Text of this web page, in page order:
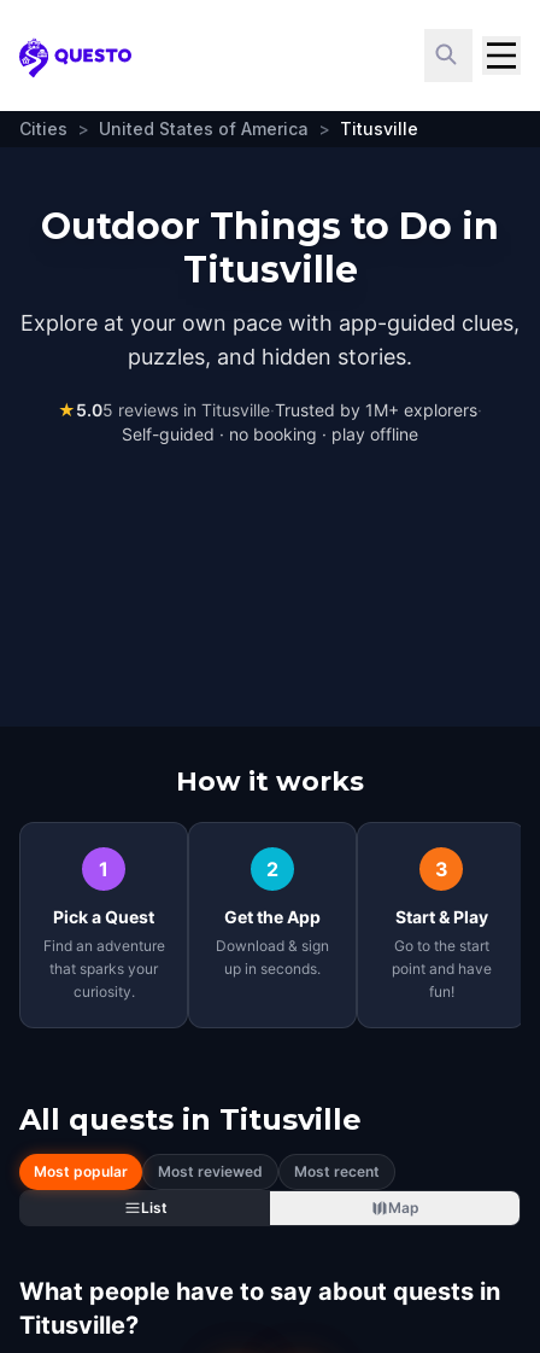
Questo
Cities > United States of America > Titusville
Outdoor Things to Do in
Titusville
Explore at your own pace with app-guided clues,
puzzles, and hidden stories.
★5.05 reviews in Titusville·Trusted by 1M+ explorers·
Self-guided · no booking · play offline
How it works
1
Pick a Quest
Find an adventure
that sparks your
curiosity.
2
Get the App
Download & sign
up in seconds.
3
Start & Play
Go to the start
point and have
fun!
All quests in Titusville
Most popular Most reviewed
Most recent
List
Map
What people have to say about quests in
Titusville?